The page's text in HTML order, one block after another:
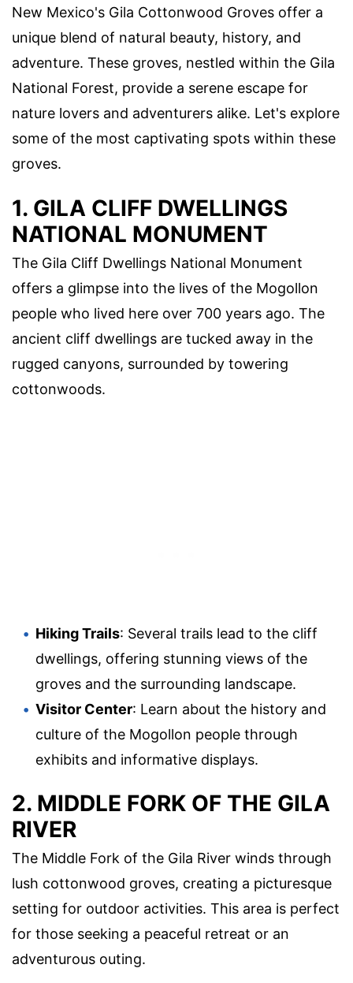
New Mexico's Gila Cottonwood Groves offer a
unique blend of natural beauty, history, and
adventure. These groves, nestled within the Gila
National Forest, provide a serene escape for
nature lovers and adventurers alike. Let's explore
some of the most captivating spots within these
groves.
1. GILA CLIFF DWELLINGS
NATIONAL MONUMENT
The Gila Cliff Dwellings National Monument
offers a glimpse into the lives of the Mogollon
people who lived here over 700 years ago. The
ancient cliff dwellings are tucked away in the
rugged canyons, surrounded by towering
cottonwoods.
Hiking Trails: Several trails lead to the cliff
dwellings, offering stunning views of the
groves and the surrounding landscape.
Visitor Center: Learn about the history and
culture of the Mogollon people through
exhibits and informative displays.
2. MIDDLE FORK OF THE GILA
RIVER
The Middle Fork of the Gila River winds through
lush cottonwood groves, creating a picturesque
setting for outdoor activities. This area is perfect
for those seeking a peaceful retreat or an
adventurous outing.